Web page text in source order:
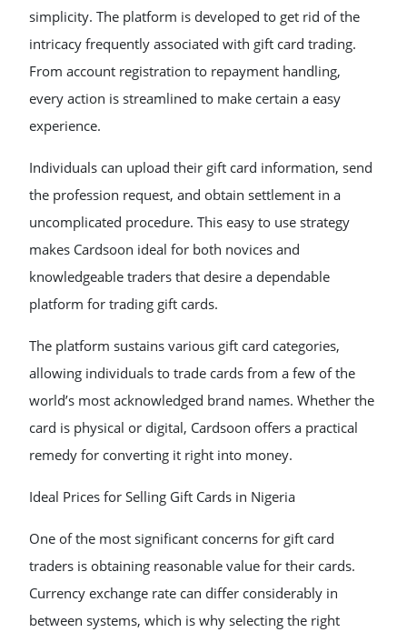
simplicity. The platform is developed to get rid of the
intricacy frequently associated with gift card trading.
From account registration to repayment handling,
every action is streamlined to make certain a easy
experience.
Individuals can upload their gift card information, send
the profession request, and obtain settlement in a
uncomplicated procedure. This easy to use strategy
makes Cardsoon ideal for both novices and
knowledgeable traders that desire a dependable
platform for trading gift cards.
The platform sustains various gift card categories,
allowing individuals to trade cards from a few of the
world’s most acknowledged brand names. Whether the
card is physical or digital, Cardsoon offers a practical
remedy for converting it right into money.
Ideal Prices for Selling Gift Cards in Nigeria
One of the most significant concerns for gift card
traders is obtaining reasonable value for their cards.
Currency exchange rate can differ considerably in
between systems, which is why selecting the right